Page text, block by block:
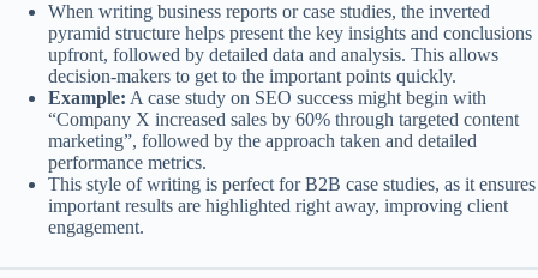
When writing business reports or case studies, the inverted
pyramid structure helps present the key insights and conclusions
upfront, followed by detailed data and analysis. This allows
decision-makers to get to the important points quickly.
Example: A case study on SEO success might begin with
“Company X increased sales by 60% through targeted content
marketing”, followed by the approach taken and detailed
performance metrics.
This style of writing is perfect for B2B case studies, as it ensures
important results are highlighted right away, improving client
engagement.